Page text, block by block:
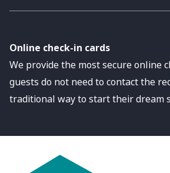
Online check-in cards
We provide the most secure online
guests do not need to contact the
traditional way to start their dream